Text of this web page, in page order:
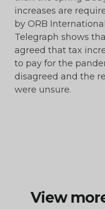
increases are
by ORB
Telegraph shows
agreed that tax
to pay for the
disagreed and the
were unsure.
View